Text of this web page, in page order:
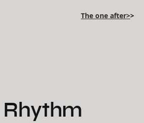
The one after>>